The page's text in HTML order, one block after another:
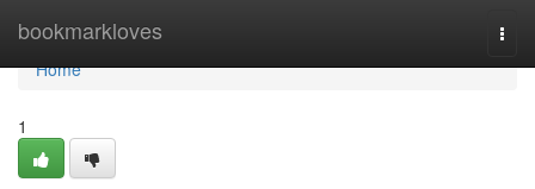
bookmarkloves
Home
Home
1